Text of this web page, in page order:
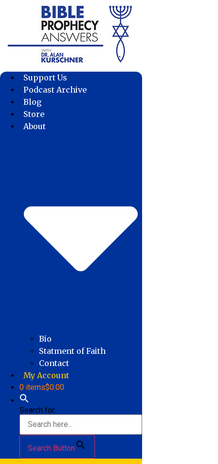
Support Us
Podcast Archive
Blog
Store
About
Bio
Statment of Faith
Contact
My Account
0 items$0.00
Search for:
Search Button